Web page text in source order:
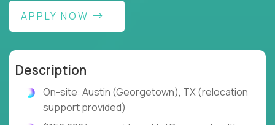
APPLY NOW
Description
On-site: Austin (Georgetown), TX (relocation
support provided)